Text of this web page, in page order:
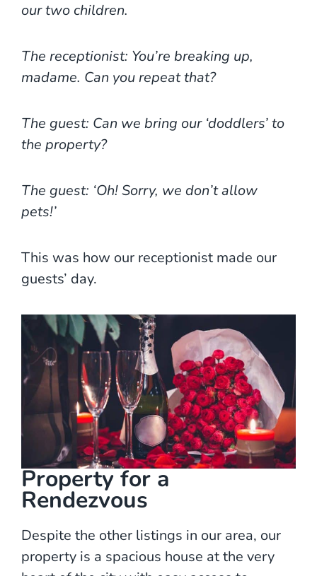
our two children.
The receptionist: You’re breaking up,
madame. Can you repeat that?
The guest: Can we bring our ‘doddlers’ to
the property?
The guest: ‘Oh! Sorry, we don’t allow
pets!’
This was how our receptionist made our
guests’ day.
Property for a
Rendezvous
Despite the other listings in our area, our
property is a spacious house at the very